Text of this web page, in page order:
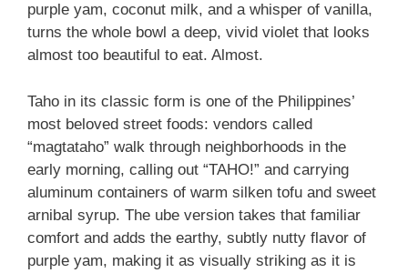
purple yam, coconut milk, and a whisper of vanilla,
turns the whole bowl a deep, vivid violet that looks
almost too beautiful to eat. Almost.
Taho in its classic form is one of the Philippines’
most beloved street foods: vendors called
“magtataho” walk through neighborhoods in the
early morning, calling out “TAHO!” and carrying
aluminum containers of warm silken tofu and sweet
arnibal syrup. The ube version takes that familiar
comfort and adds the earthy, subtly nutty flavor of
purple yam, making it as visually striking as it is